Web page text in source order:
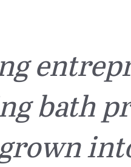
bath